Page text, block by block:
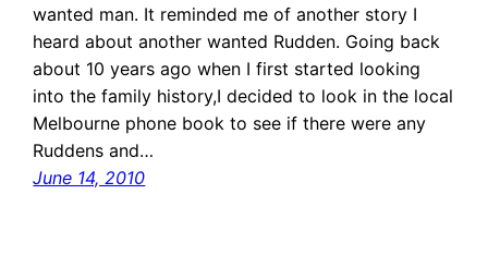
wanted man. It reminded me of another story I
heard about another wanted Rudden. Going back
about 10 years ago when I first started looking
into the family history,I decided to look in the local
Melbourne phone book to see if there were any
Ruddens and…
June 14, 2010